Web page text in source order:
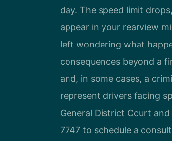
day. The speed limit
appear in your rearview
left wondering what
consequences beyond a
and, in some cases, a
represent drivers facing
General District Court
7747 to schedule a